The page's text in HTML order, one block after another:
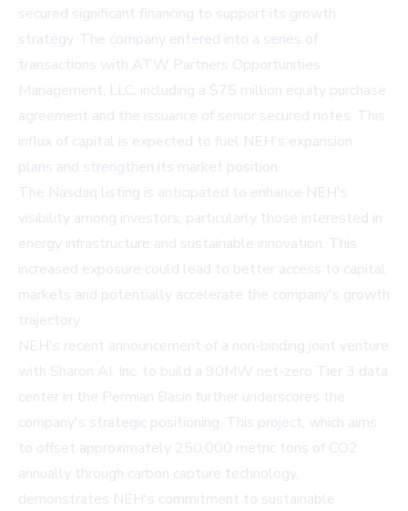
secured significant financing to support its growth
strategy. The company entered into a series of
transactions with ATW Partners Opportunities
Management, LLC, including a $75 million equity purchase
agreement and the issuance of senior secured notes. This
influx of capital is expected to fuel NEH's expansion
plans and strengthen its market position.
The Nasdaq listing is anticipated to enhance NEH's
visibility among investors, particularly those interested in
energy infrastructure and sustainable innovation. This
increased exposure could lead to better access to capital
markets and potentially accelerate the company's growth
trajectory.
NEH's recent announcement of a non-binding joint venture
with Sharon AI, Inc. to build a 90MW net-zero Tier 3 data
center in the Permian Basin further underscores the
company's strategic positioning. This project, which aims
to offset approximately 250,000 metric tons of CO2
annually through carbon capture technology,
demonstrates NEH's commitment to sustainable